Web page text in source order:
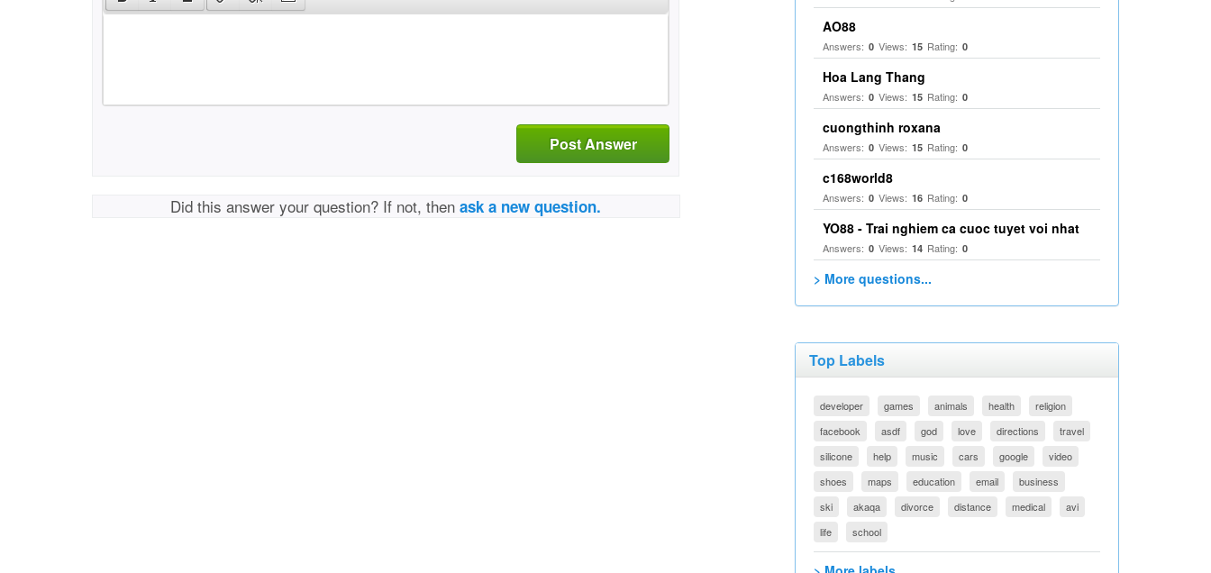
Post Answer
Did this answer your question? If not, thenask a new question.
AO88
Answers: 0 Views: 15 Rating: 0
Hoa Lang Thang
Answers: 0 Views: 15 Rating: 0
cuongthinh roxana
Answers: 0 Views: 15 Rating: 0
c168world8
Answers: 0 Views: 16 Rating: 0
YO88 - Trai nghiem ca cuoc tuyet voi nhat
Answers: 0 Views: 14 Rating: 0
> More questions...
Top Labels
developer games animals health
religion
facebook
asdf god love directions
travel
silicone
help music cars google
video
shoes
maps education email
business
ski
akaqa divorce distance medical
avi
life
school